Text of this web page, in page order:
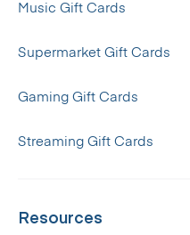
Music Gift Cards
Supermarket Gift Cards
Gaming Gift Cards
Streaming Gift Cards
Resources